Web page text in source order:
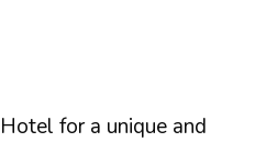
for a unique and